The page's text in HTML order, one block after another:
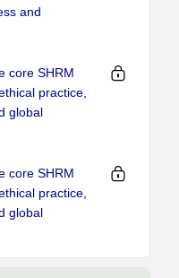
and
core SHRM
practice,
global
core SHRM
practice,
global